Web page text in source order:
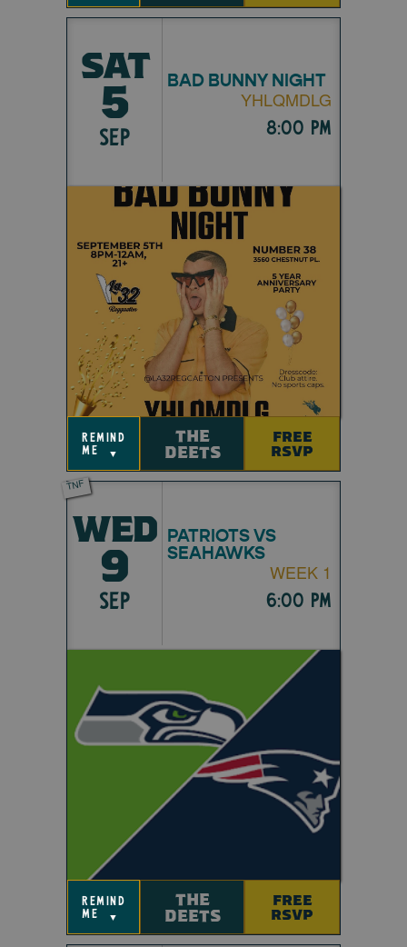
SAT
5
SEP
BAD BUNNY NIGHT
YHLQMDLG
8:00 pm
remind
me
▼
THE
DEETS
FREE
RSVP
TNF
WED
9
SEP
PATRIOTS VS
SEAHAWKS
WEEK 1
6:00 pm
remind
me
▼
THE
DEETS
FREE
RSVP